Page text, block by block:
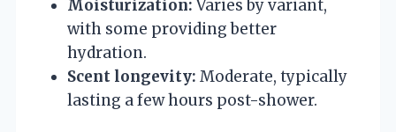
Moisturization:Varies by variant,
with some providing better
hydration.
Scent longevity: Moderate, typically
lasting a few hours post-shower.